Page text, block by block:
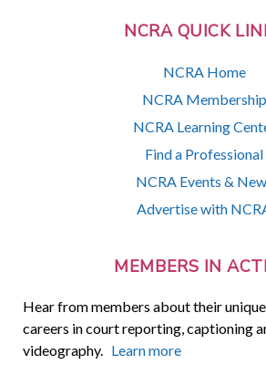
NCRA QUICK
NCRA Home
NCRA Membership
NCRA Learning
Find a Professional
NCRA Events &
Advertise with
MEMBERS IN
Hear from members about their
careers in court reporting, captioning
videography. Learn more